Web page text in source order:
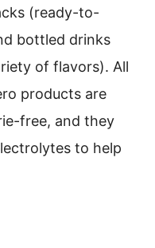
(ready-to-
bottled drinks
of flavors). All
products are
free, and they
to help